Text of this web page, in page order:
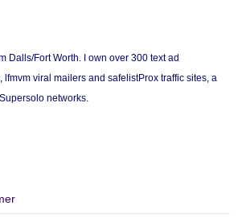
Dalls/Fort Worth. I own over 300 text ad
viral mailers and safelistProx traffic sites, a
networks.